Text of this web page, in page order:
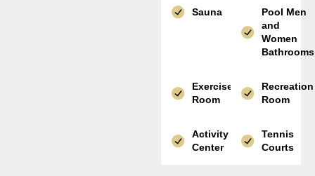
Sauna
Pool Men
and
Women
Bathrooms
Exercise
Room
Recreation
Room
Activity
Center
Tennis
Courts